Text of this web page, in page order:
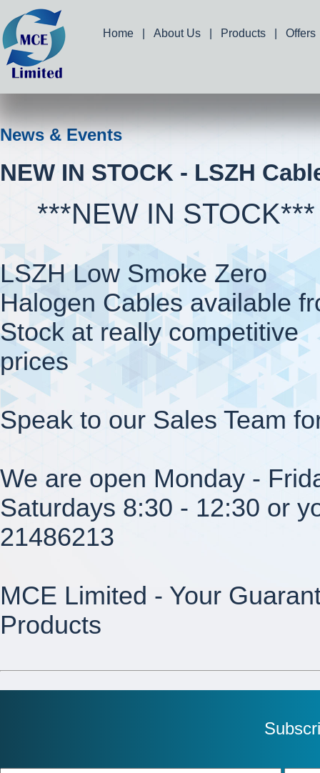
Home About Us Products Offers
News & Events
NEW IN STOCK - LSZH
***NEW IN STOCK***
LSZH Low Smoke Zero
Halogen Cables available
Stock at really competitive
prices
Speak to our Sales Team
We are open Monday -
Saturdays 8:30 - 12:30 or
21486213
MCE Limited - Your
Products